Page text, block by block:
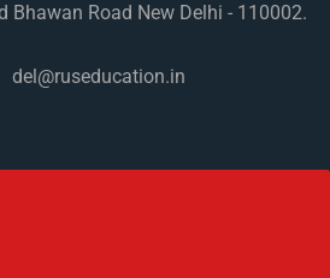
Bhawan Road New Delhi - 110002.
del@ruseducation.in